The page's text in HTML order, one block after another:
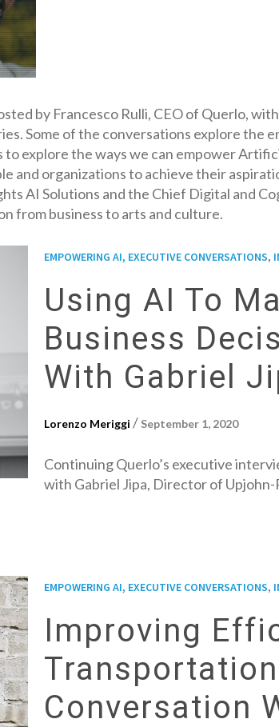
by Francesco Rulli, CEO of Querlo,
Some of the conversations explore the
to explore the ways we can empower
organizations to achieve their
AI Solutions and the Chief Digital and
from business to arts and culture.
EMPOWERING AI, EXECUTIVE CONVERSATIONS,
Using AI To
Business
With Gabriel
Lorenzo Meriggi / September 1, 2020
Continuing Querlo’s executive
with Gabriel Jipa, Director of
EMPOWERING AI, EXECUTIVE CONVERSATIONS,
Improving
Conversation